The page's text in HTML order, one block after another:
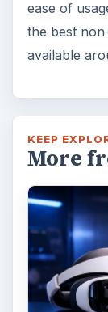
Fish
Fish
devices,